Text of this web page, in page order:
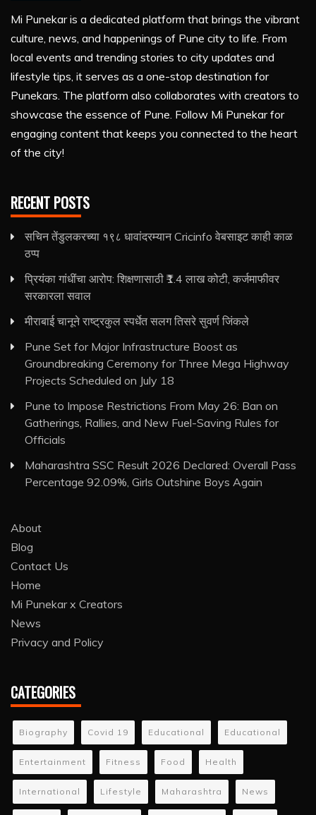
Mi Punekar is a dedicated platform that brings the vibrant
culture, news, and happenings of Pune city to life. From
local events and trending stories to city updates and
lifestyle tips, it serves as a one-stop destination for
Punekars. The platform also collaborates with creators to
showcase the essence of Pune. Follow Mi Punekar for
engaging content that keeps you connected to the heart
of the city!
RECENT POSTS
सचिन तेंडुलकरच्या १९८ धावांदरम्यान Cricinfo वेबसाइट काही काळ
ठप्प
प्रियंका गांधींचा आरोप: शिक्षणासाठी ₹1.4 लाख कोटी, कर्जमाफीवर
सरकारला सवाल
मीराबाई चानूने राष्ट्रकुल स्पर्धेत सलग तिसरे सुवर्ण जिंकले
Pune Set for Major Infrastructure Boost as
Groundbreaking Ceremony for Three Mega Highway
Projects Scheduled on July 18
Pune to Impose Restrictions From May 26: Ban on
Gatherings, Rallies, and New Fuel-Saving Rules for
Officials
Maharashtra SSC Result 2026 Declared: Overall Pass
Percentage 92.09%, Girls Outshine Boys Again
About
Blog
Contact Us
Home
Mi Punekar x Creators
News
Privacy and Policy
CATEGORIES
Biography Covid 19 Educational Educational
Entertainment Fitness Food Health
International Lifestyle Maharashtra News